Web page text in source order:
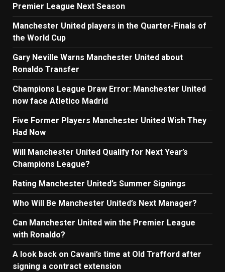
Premier League Next Season
Manchester United players in the Quarter-Finals of
the World Cup
Gary Neville Warns Manchester United about
Ronaldo Transfer
Champions League Draw Error: Manchester United
now face Atletico Madrid
Five Former Players Manchester United Wish They
Had Now
Will Manchester United Qualify for Next Year’s
Champions League?
Rating Manchester United’s Summer Signings
Who Will Be Manchester United’s Next Manager?
Can Manchester United win the Premier League
with Ronaldo?
A look back on Cavani’s time at Old Trafford after
signing a contract extension